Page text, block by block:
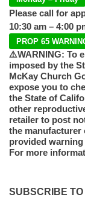
Please call for
10:30 am – 4:00
PROP 65
⚠️WARNING: To
imposed by the
McKay Church
expose you to
the State of
other
retailer to post
the
provided
For more
SUBSCRIBE